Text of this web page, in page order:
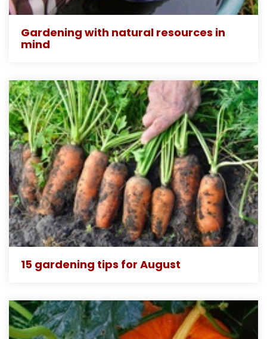
Gardening with natural resources in
mind
15 gardening tips for August